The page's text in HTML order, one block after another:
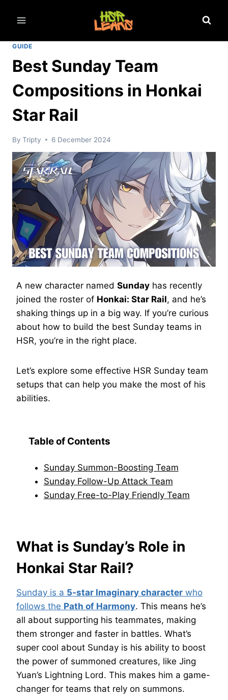
GUIDE
Best Sunday Team
Compositions in Honkai
Star Rail
By Tripty 6 December 2024
A new character named Sunday has recently
joined the roster of Honkai: Star Rail, and he’s
shaking things up in a big way. If you’re curious
about how to build the best Sunday teams in
HSR, you’re in the right place.
Let’s explore some effective HSR Sunday team
setups that can help you make the most of his
abilities.
Table of Contents
Sunday Summon-Boosting Team
Sunday Follow-Up Attack Team
Sunday Free-to-Play Friendly Team
What is Sunday’s Role in
Honkai Star Rail?
Sunday is a 5-star Imaginary character who
follows the Path of Harmony. This means he’s
all about supporting his teammates, making
them stronger and faster in battles. What’s
super cool about Sunday is his ability to boost
the power of summoned creatures, like Jing
Yuan’s Lightning Lord. This makes him a game-
changer for teams that rely on summons.